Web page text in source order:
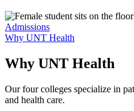
Admissions
Why UNT Health
Why UNT Health
Our four colleges specialize in
and health care.